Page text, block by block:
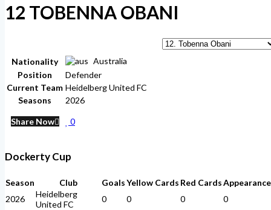
12 TOBENNA OBANI
Nationality
Australia
Position
Defender
Current Team Heidelberg United FC
Seasons
2026
Share Now 0
Dockerty Cup
Season Club GoalsYellow Cards Red Cards
2026
Heidelberg
United FC
0 0 0
0